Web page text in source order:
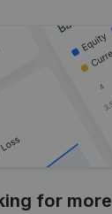
for more